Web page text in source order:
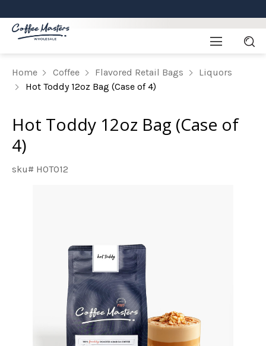
Home Coffee Flavored Retail Bags
Liquors
Hot Toddy 12oz Bag (Case of 4)
Hot Toddy 12oz Bag (Case of
4)
sku# HOTO12